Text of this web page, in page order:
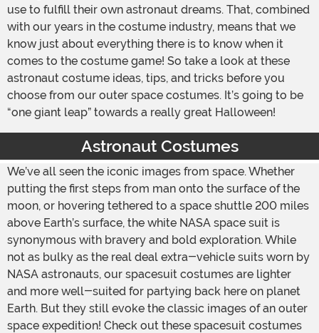
use to fulfill their own astronaut dreams. That, combined
with our years in the costume industry, means that we
know just about everything there is to know when it
comes to the costume game! So take a look at these
astronaut costume ideas, tips, and tricks before you
choose from our outer space costumes. It’s going to be
“one giant leap” towards a really great Halloween!
Astronaut Costumes
We’ve all seen the iconic images from space. Whether
putting the first steps from man onto the surface of the
moon, or hovering tethered to a space shuttle 200 miles
above Earth’s surface, the white NASA space suit is
synonymous with bravery and bold exploration. While
not as bulky as the real deal extra-vehicle suits worn by
NASA astronauts, our spacesuit costumes are lighter
and more well-suited for partying back here on planet
Earth. But they still evoke the classic images of an outer
space expedition! Check out these spacesuit costumes